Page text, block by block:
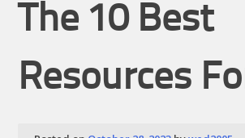
The 10 Best
Resources